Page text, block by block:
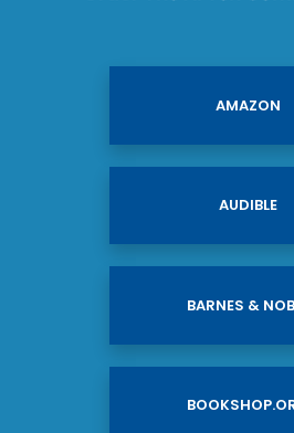
AMAZON
AUDIBLE
BARNES &